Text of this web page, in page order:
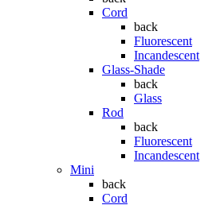
Cord
back
Fluorescent
Incandescent
Glass-Shade
back
Glass
Rod
back
Fluorescent
Incandescent
Mini
back
Cord